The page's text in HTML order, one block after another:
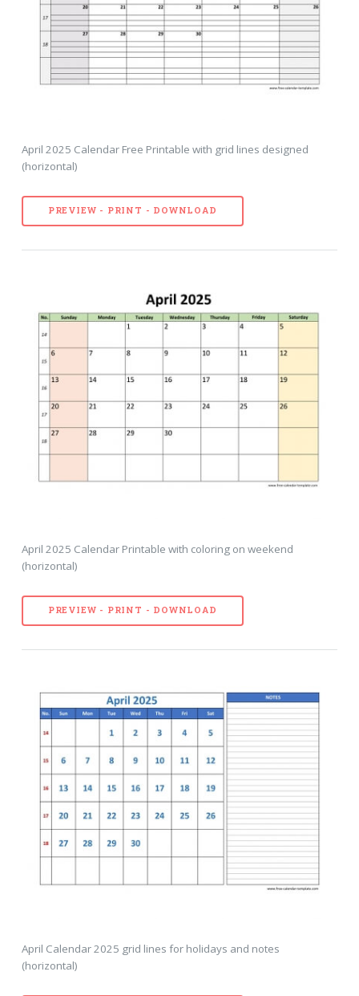
April 2025 Calendar Free Printable with grid lines designed
(horizontal)
PREVIEW - PRINT - DOWNLOAD
April 2025 Calendar Printable with coloring on weekend
(horizontal)
PREVIEW - PRINT - DOWNLOAD
April Calendar 2025 grid lines for holidays and notes
(horizontal)